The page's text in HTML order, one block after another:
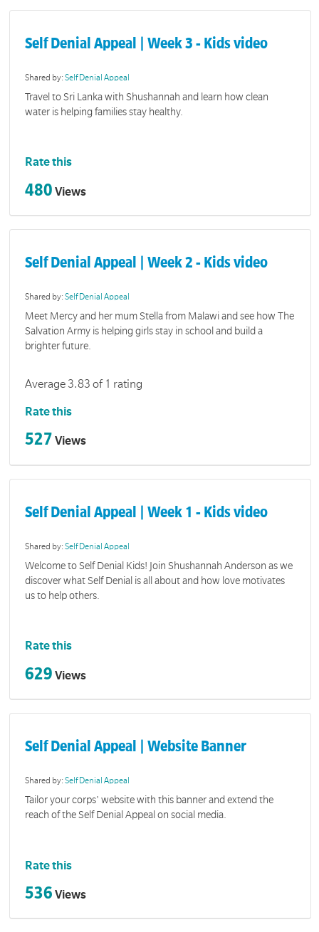
Self Denial Appeal | Week 3 - Kids video
Shared by:Self Denial Appeal
Travel to Sri Lanka with Shushannah and learn how clean
water is helping families stay healthy.
Rate this
480 Views
Self Denial Appeal | Week 2 - Kids video
Shared by:Self Denial Appeal
Meet Mercy and her mum Stella from Malawi and see how The
Salvation Army is helping girls stay in school and build a
brighter future.
Average 3.83 of 1 rating
Rate this
527 Views
Self Denial Appeal | Week 1 - Kids video
Shared by:Self Denial Appeal
Welcome to Self Denial Kids! Join Shushannah Anderson as we
discover what Self Denial is all about and how love motivates
us to help others.
Rate this
629 Views
Self Denial Appeal | Website Banner
Shared by:Self Denial Appeal
Tailor your corps' website with this banner and extend the
reach of the Self Denial Appeal on social media.
Rate this
536 Views